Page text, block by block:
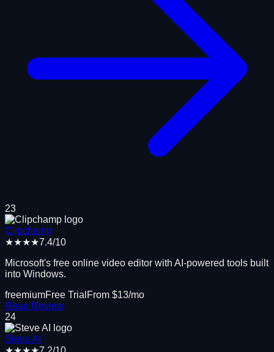
23
Clipchamp
★★★★7.4/10
Microsoft's free online video editor with AI-powered tools built
into Windows.
freemiumFree Trial From $13/mo
Read Review
24
Steve AI